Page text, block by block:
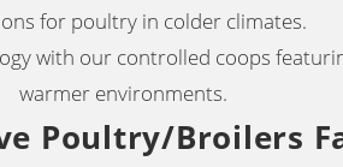
for poultry in colder climates.
with our controlled coops
warmer environments.
Poultry/Broilers